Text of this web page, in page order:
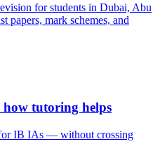
for students in Dubai, Abu
papers, mark schemes, and
how tutoring helps
IB IAs — without crossing